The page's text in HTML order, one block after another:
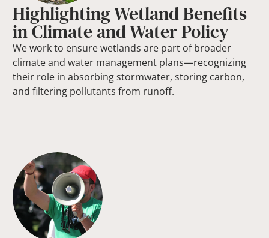
Highlighting Wetland Benefits
in Climate and Water Policy
We work to ensure wetlands are part of broader
climate and water management plans—recognizing
their role in absorbing stormwater, storing carbon,
and filtering pollutants from runoff.